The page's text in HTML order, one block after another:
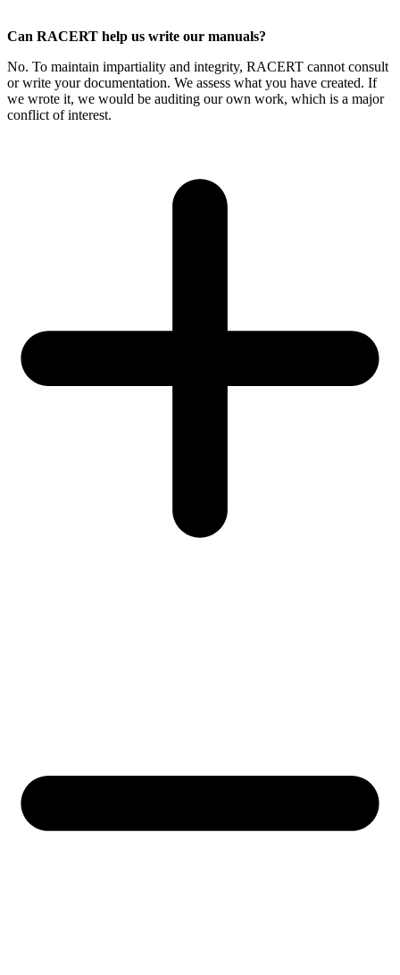
Can RACERT help us write our manuals?
No. To maintain impartiality and integrity, RACERT cannot consult
or write your documentation. We assess what you have created. If
we wrote it, we would be auditing our own work, which is a major
conflict of interest.